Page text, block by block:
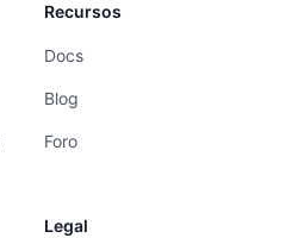
Recursos
Docs
Blog
Foro
Legal